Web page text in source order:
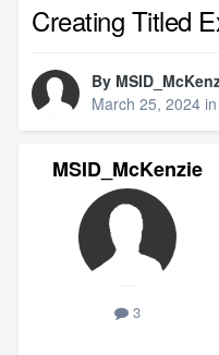
Creating Titled
By
March 25, 2024 in
MSID_McKenzie
3